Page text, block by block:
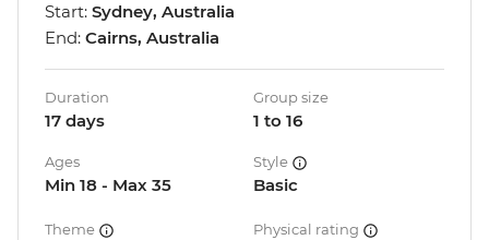
Start: Sydney, Australia
End: Cairns, Australia
Duration
17 days
Group size
1 to 16
Ages
Min 18 - Max 35
Style
Basic
Theme Physical rating